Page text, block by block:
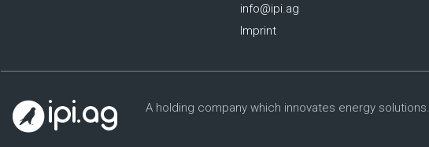
info@ipi.ag
Imprint
A holding company which innovates energy solutions.